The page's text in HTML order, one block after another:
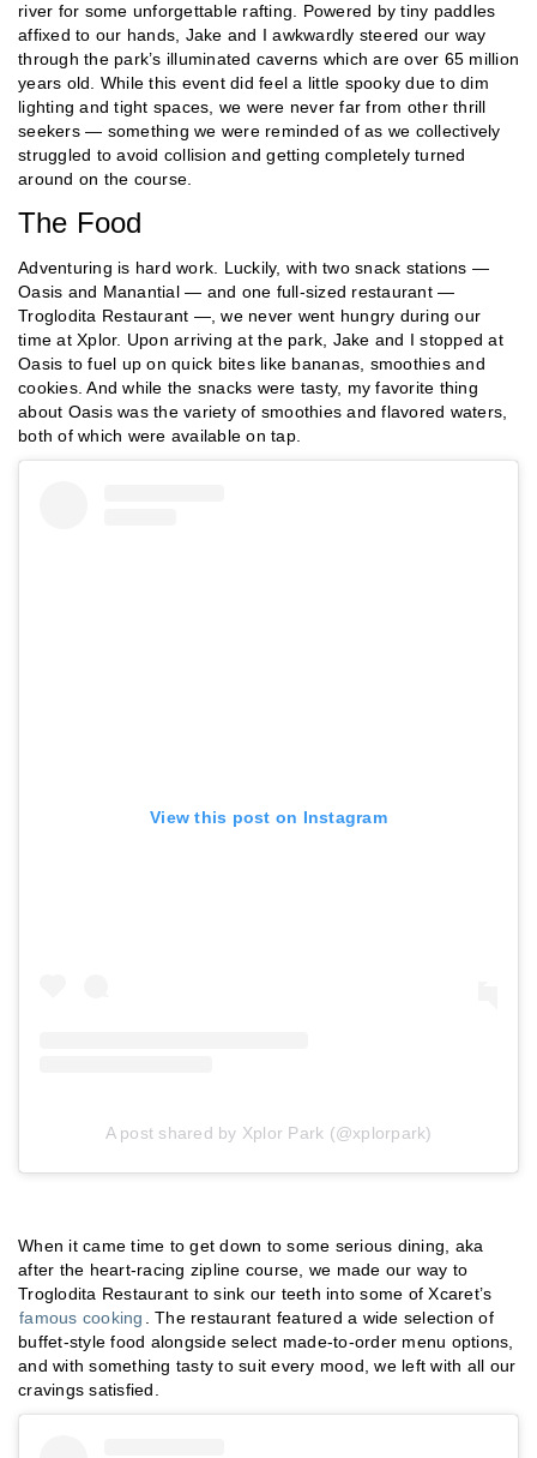
river for some unforgettable rafting. Powered by tiny paddles
affixed to our hands, Jake and I awkwardly steered our way
through the park’s illuminated caverns which are over 65 million
years old. While this event did feel a little spooky due to dim
lighting and tight spaces, we were never far from other thrill
seekers — something we were reminded of as we collectively
struggled to avoid collision and getting completely turned
around on the course.
The Food
Adventuring is hard work. Luckily, with two snack stations —
Oasis and Manantial — and one full-sized restaurant —
Troglodita Restaurant —, we never went hungry during our
time at Xplor. Upon arriving at the park, Jake and I stopped at
Oasis to fuel up on quick bites like bananas, smoothies and
cookies. And while the snacks were tasty, my favorite thing
about Oasis was the variety of smoothies and flavored waters,
both of which were available on tap.
View this post on Instagram
A post shared by Xplor Park (@xplorpark)
When it came time to get down to some serious dining, aka
after the heart-racing zipline course, we made our way to
Troglodita Restaurant to sink our teeth into some of Xcaret’s
famous cooking
. The restaurant featured a wide selection of
buffet-style food alongside select made-to-order menu options,
and with something tasty to suit every mood, we left with all our
cravings satisfied.